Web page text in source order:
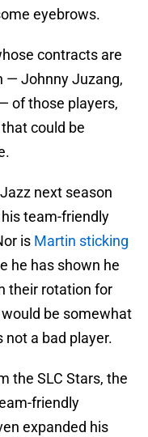
eyebrows.
contracts are
— Johnny Juzang,
of those players,
could be
next season
team-friendly
is Martin sticking
he has shown he
their rotation for
be somewhat
not a bad player.
the SLC Stars, the
friendly
expanded his